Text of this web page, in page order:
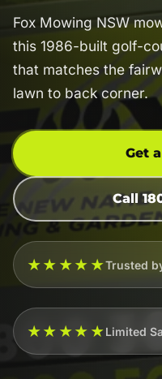
Fox Mowing NSW
this 1986-built golf-
that matches the
lawn to back corner.
Get
Call
★★★★★Trusted
★★★★★Limited